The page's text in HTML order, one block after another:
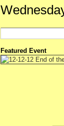
Featured Event